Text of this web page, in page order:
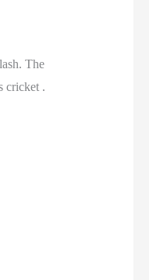
The
cricket .